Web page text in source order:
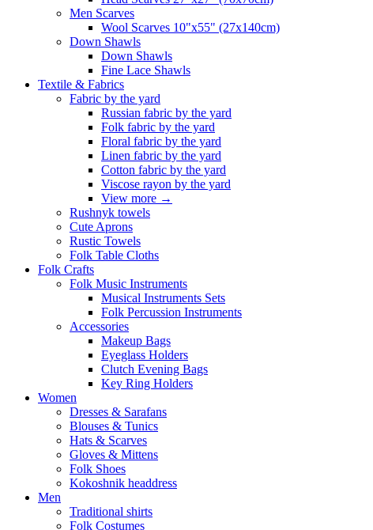
Men Scarves
Wool Scarves 10"x55" (27x140cm)
Down Shawls
Down Shawls
Fine Lace Shawls
Textile & Fabrics
Fabric by the yard
Russian fabric by the yard
Folk fabric by the yard
Floral fabric by the yard
Linen fabric by the yard
Cotton fabric by the yard
Viscose rayon by the yard
View more →
Rushnyk towels
Cute Aprons
Rustic Towels
Folk Table Cloths
Folk Crafts
Folk Music Instruments
Musical Instruments Sets
Folk Percussion Instruments
Accessories
Makeup Bags
Eyeglass Holders
Clutch Evening Bags
Key Ring Holders
Women
Dresses & Sarafans
Blouses & Tunics
Hats & Scarves
Gloves & Mittens
Folk Shoes
Kokoshnik headdress
Men
Traditional shirts
Folk Costumes